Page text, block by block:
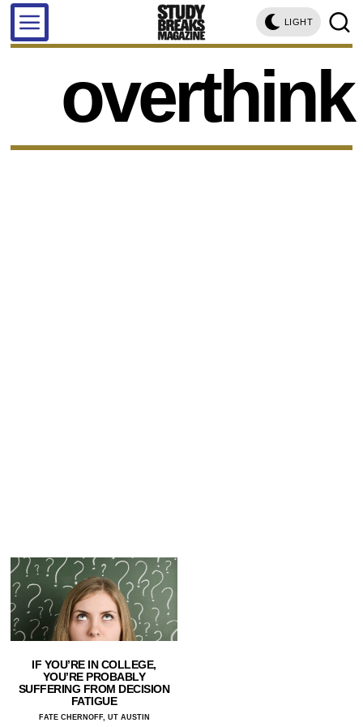
LIGHT
overthink
IF YOU’RE IN COLLEGE,
YOU’RE PROBABLY
SUFFERING FROM DECISION
FATIGUE
FATE CHERNOFF, UT AUSTIN